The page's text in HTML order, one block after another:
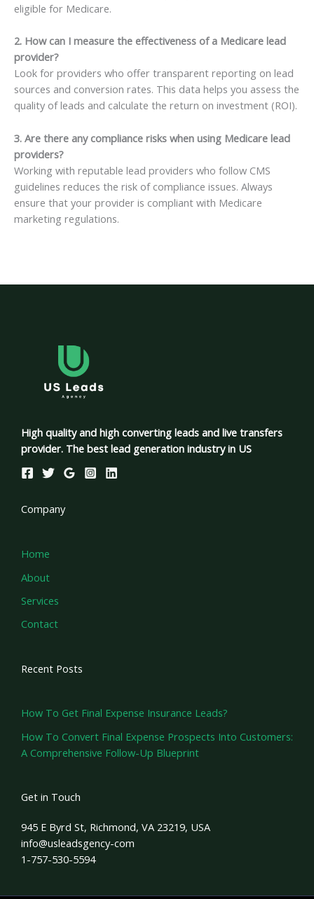
eligible for Medicare.
2. How can I measure the effectiveness of a Medicare lead
provider?
Look for providers who offer transparent reporting on lead
sources and conversion rates. This data helps you assess the
quality of leads and calculate the return on investment (ROI).
3. Are there any compliance risks when using Medicare lead
providers?
Working with reputable lead providers who follow CMS
guidelines reduces the risk of compliance issues. Always
ensure that your provider is compliant with Medicare
marketing regulations.
High quality and high converting leads and live transfers
provider. The best lead generation industry in US
Company
Home
About
Services
Contact
Recent Posts
How To Get Final Expense Insurance Leads?
How To Convert Final Expense Prospects Into Customers:
A Comprehensive Follow-Up Blueprint
Get in Touch
945 E Byrd St, Richmond, VA 23219, USA
info@usleadsgency-com
1-757-530-5594